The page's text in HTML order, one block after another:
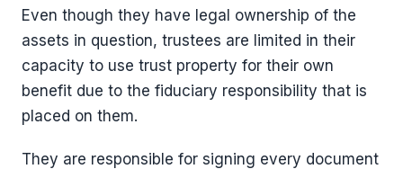
Even though they have legal ownership of the
assets in question, trustees are limited in their
capacity to use trust property for their own
benefit due to the fiduciary responsibility that is
placed on them.
They are responsible for signing every document